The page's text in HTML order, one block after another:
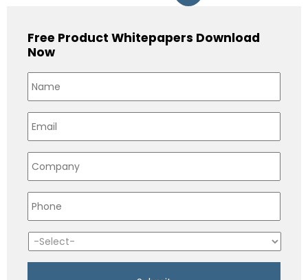
Free Product Whitepapers Download
Now